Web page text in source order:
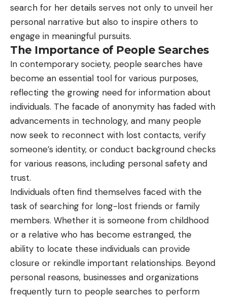
search for her details serves not only to unveil her
personal narrative but also to inspire others to
engage in meaningful pursuits.
The Importance of People Searches
In contemporary society, people searches have
become an essential tool for various purposes,
reflecting the growing need for information about
individuals. The facade of anonymity has faded with
advancements in technology, and many people
now seek to reconnect with lost contacts, verify
someone’s identity, or conduct background checks
for various reasons, including personal safety and
trust.
Individuals often find themselves faced with the
task of searching for long-lost friends or family
members. Whether it is someone from childhood
or a relative who has become estranged, the
ability to locate these individuals can provide
closure or rekindle important relationships. Beyond
personal reasons, businesses and organizations
frequently turn to people searches to perform